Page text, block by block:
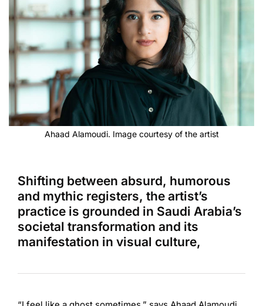
Ahaad Alamoudi. Image courtesy of the artist
Shifting between absurd, humorous
and mythic registers, the artist’s
practice is grounded in Saudi Arabia’s
societal transformation and its
manifestation in visual culture,